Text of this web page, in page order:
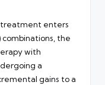
treatment enters
the
with
a
gains to a